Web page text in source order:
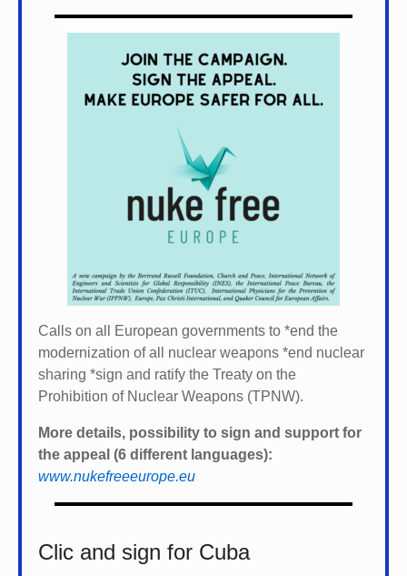
Calls on all European governments to *end the
modernization of all nuclear weapons *end nuclear
sharing *sign and ratify the Treaty on the
Prohibition of Nuclear Weapons (TPNW).
More details, possibility to sign and support for
the appeal (6 different languages):
www.nukefreeeurope.eu
Clic and sign for Cuba